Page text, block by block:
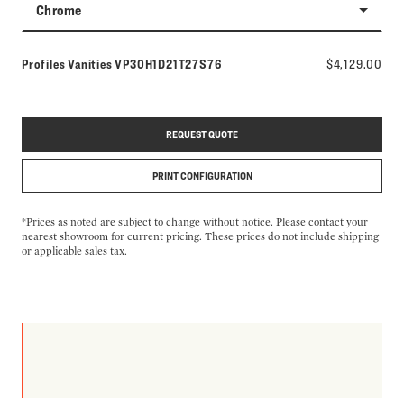
Chrome
Profiles VanitiesModel number:
VP30H1D21T27S76 $4,129.00
REQUEST QUOTE
PRINT CONFIGURATION
*Prices as noted are subject to change without notice. Please contact your
nearest showroom for current pricing. These prices do not include shipping
or applicable sales tax.